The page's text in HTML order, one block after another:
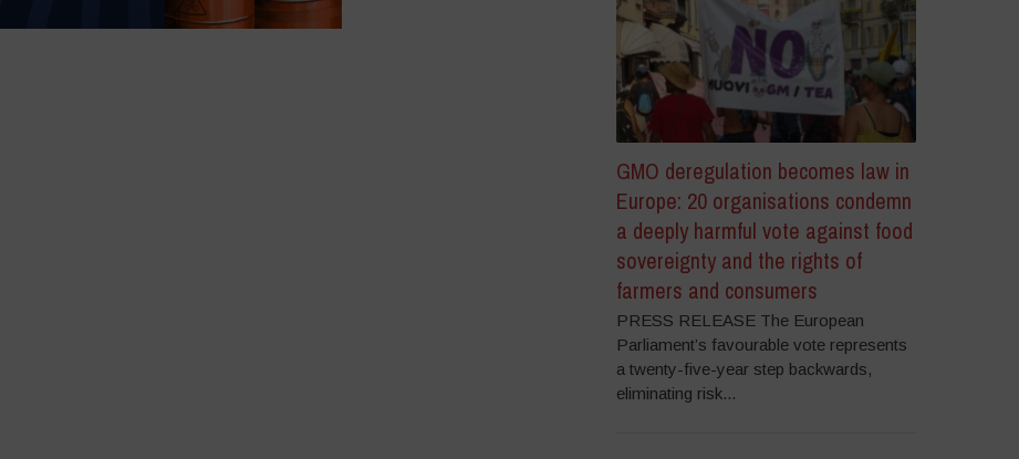
GMO deregulation becomes law in
Europe: 20 organisations condemn
a deeply harmful vote against food
sovereignty and the rights of
farmers and consumers
PRESS RELEASE The European
Parliament’s favourable vote represents
a twenty-five-year step backwards,
eliminating risk...